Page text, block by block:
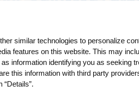
Adjusted
Increased
Cent Reflects
Related to
Expense Raised 15 Cents to
similar technologies to personalize
features on this website. This may
information identifying you as seeking
this information with third party